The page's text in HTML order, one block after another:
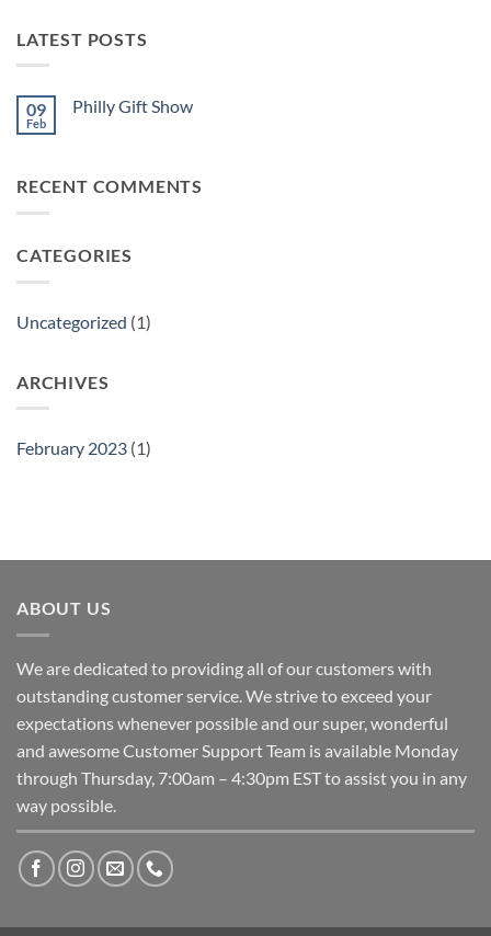
LATEST POSTS
09
Feb
Philly Gift Show
Gift
RECENT COMMENTS
CATEGORIES
Uncategorized (1)
ARCHIVES
February 2023 (1)
ABOUT US
We are dedicated to providing all of our customers with
outstanding customer service. We strive to exceed your
expectations whenever possible and our super, wonderful
and awesome Customer Support Team is available Monday
through Thursday, 7:00am – 4:30pm EST to assist you in any
way possible.